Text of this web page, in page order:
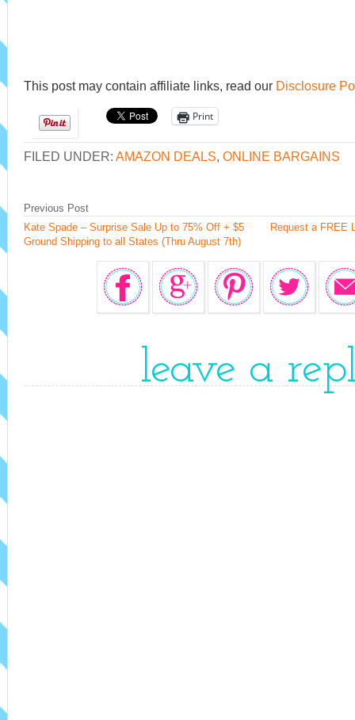
This post may contain affiliate links, read our Disclosure
Print
FILED UNDER: AMAZON DEALS, ONLINE BARGAINS
Request a FREE
Previous Post
Kate Spade – Surprise Sale Up to 75% Off + $5
Ground Shipping to all States (Thru August 7th)
leave a